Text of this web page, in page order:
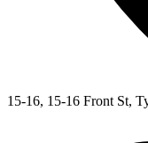
15-16, 15-16 Front St,